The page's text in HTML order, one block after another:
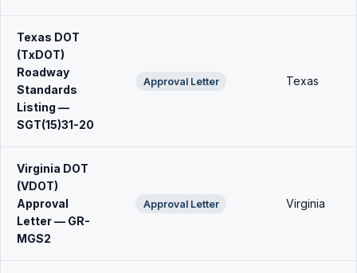
Texas DOT
(TxDOT)
Roadway
Standards
Listing —
SGT(15)31-20
Approval Letter Texas
Virginia DOT
(VDOT)
Approval
Letter — GR-
MGS2
Approval Letter Virginia